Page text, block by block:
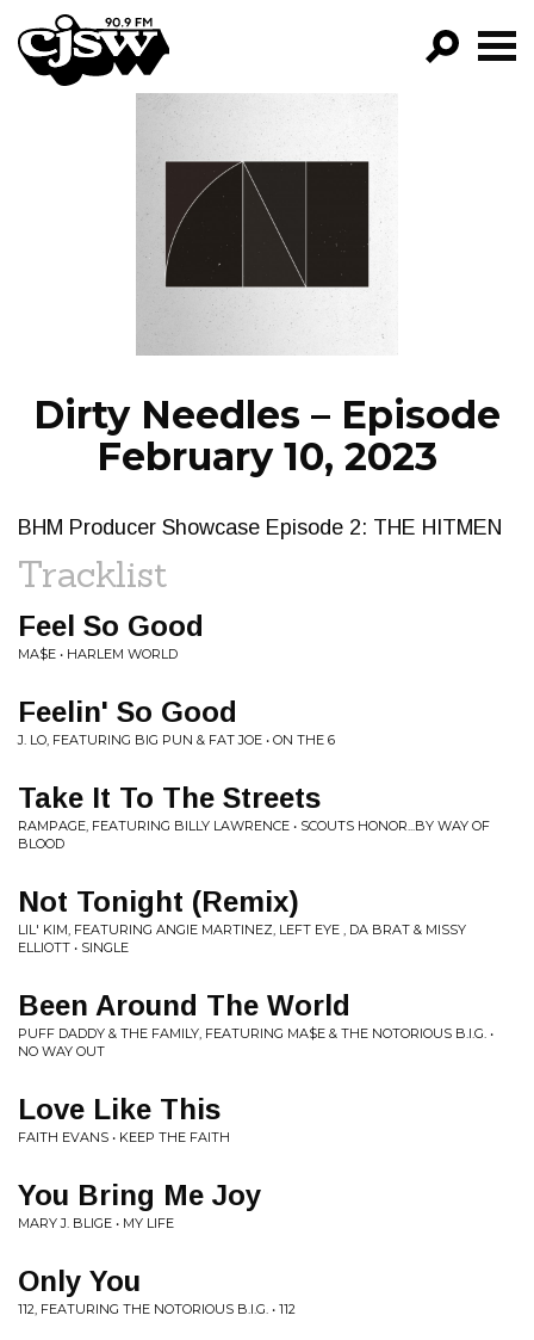
CJSW
FILTER BY:
PROGRAMS
EPISODES
NEWS
Dirty Needles – Episode
February 10, 2023
BHM Producer Showcase Episode 2: THE HITMEN
Tracklist
Feel So Good
MA$E • HARLEM WORLD
Feelin' So Good
J. LO, FEATURING BIG PUN & FAT JOE • ON THE 6
Take It To The Streets
RAMPAGE, FEATURING BILLY LAWRENCE • SCOUTS HONOR...BY WAY OF
BLOOD
Not Tonight (Remix)
LIL' KIM, FEATURING ANGIE MARTINEZ, LEFT EYE , DA BRAT & MISSY
ELLIOTT • SINGLE
Been Around The World
PUFF DADDY & THE FAMILY, FEATURING MA$E & THE NOTORIOUS B.I.G. •
NO WAY OUT
Love Like This
FAITH EVANS • KEEP THE FAITH
You Bring Me Joy
MARY J. BLIGE • MY LIFE
Only You
112, FEATURING THE NOTORIOUS B.I.G. • 112